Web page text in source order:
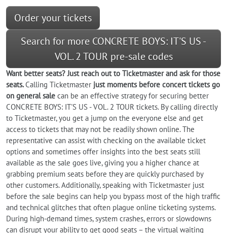
Order your tickets
Search for more CONCRETE BOYS: IT'S US -
VOL. 2 TOUR pre-sale codes
Want better seats? Just reach out to Ticketmaster and ask for those
seats.Calling Ticketmaster just moments before concert tickets go
on general sale can be an effective strategy for securing better
CONCRETE BOYS: IT'S US - VOL. 2 TOUR tickets. By calling directly
to Ticketmaster, you get a jump on the everyone else and get
access to tickets that may not be readily shown online. The
representative can assist with checking on the available ticket
options and sometimes offer insights into the best seats still
available as the sale goes live, giving you a higher chance at
grabbing premium seats before they are quickly purchased by
other customers. Additionally, speaking with Ticketmaster just
before the sale begins can help you bypass most of the high traffic
and technical glitches that often plague online ticketing systems.
During high-demand times, system crashes, errors or slowdowns
can disrupt your ability to get good seats – the virtual waiting